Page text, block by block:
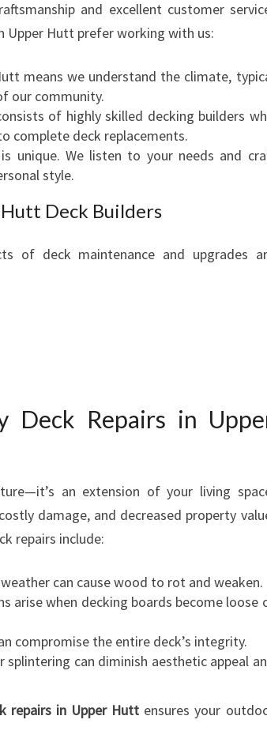
F
Y
O
S
and excellent customer
Upper Hutt prefer working with us:
means we understand the climate,
our community.
of highly skilled decking builders
complete deck replacements.
unique. We listen to your needs and
style.
Deck Builders
of deck maintenance and upgrades
Deck Repairs in
an extension of your living
damage, and decreased property
repairs include:
can cause wood to rot and weaken.
arise when decking boards become loose
compromise the entire deck’s integrity.
splintering can diminish aesthetic appeal
repairs in Upper Hutt ensures your